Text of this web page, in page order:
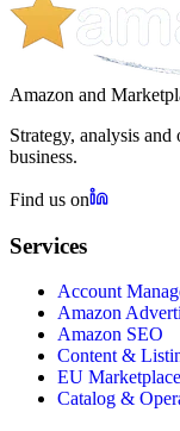
Amazon and
Strategy, analysis
business.
Find us on
Services
Account
Amazon
Amazon SEO
Content &
EU
Catalog &